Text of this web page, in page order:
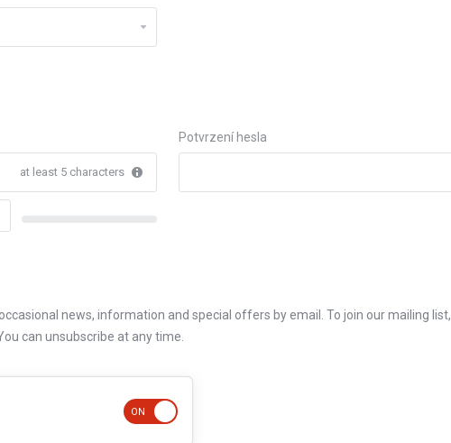
at least 5 characters
Potvrzení hesla
news, information and special offers by email. To join our mailing list,
can unsubscribe at any time.